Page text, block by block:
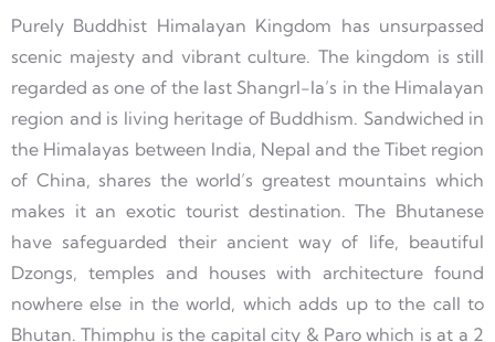
Purely Buddhist Himalayan Kingdom has unsurpassed
scenic majesty and vibrant culture. The kingdom is still
regarded as one of the last Shangrl-la’s in the Himalayan
region and is living heritage of Buddhism. Sandwiched in
the Himalayas between India, Nepal and the Tibet region
of China, shares the world’s greatest mountains which
makes it an exotic tourist destination. The Bhutanese
have safeguarded their ancient way of life, beautiful
Dzongs, temples and houses with architecture found
nowhere else in the world, which adds up to the call to
Bhutan. Thimphu is the capital city & Paro which is at a 2